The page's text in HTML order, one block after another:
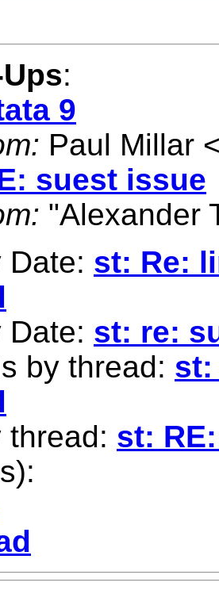
:
9
Paul Millar
suest issue
"Alexander
Date: st: Re:
Date: st: re:
by thread: st:
thread: st: